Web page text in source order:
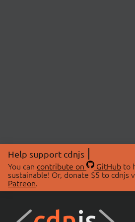
Help support cdnjs
You can contribute on GitHubto
sustainable! Or, donate $5 to cdnjs
Patreon.